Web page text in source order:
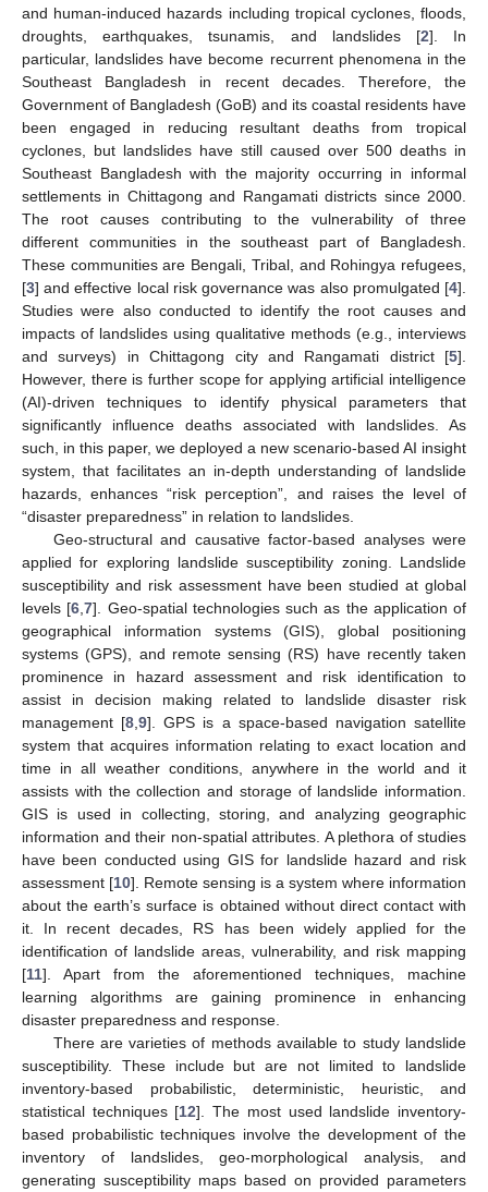
and human-induced hazards including tropical cyclones, floods,
droughts, earthquakes, tsunamis, and landslides [2]. In
particular, landslides have become recurrent phenomena in the
Southeast Bangladesh in recent decades. Therefore, the
Government of Bangladesh (GoB) and its coastal residents have
been engaged in reducing resultant deaths from tropical
cyclones, but landslides have still caused over 500 deaths in
Southeast Bangladesh with the majority occurring in informal
settlements in Chittagong and Rangamati districts since 2000.
The root causes contributing to the vulnerability of three
different communities in the southeast part of Bangladesh.
These communities are Bengali, Tribal, and Rohingya refugees,
[3] and effective local risk governance was also promulgated [4].
Studies were also conducted to identify the root causes and
impacts of landslides using qualitative methods (e.g., interviews
and surveys) in Chittagong city and Rangamati district [5].
However, there is further scope for applying artificial intelligence
(AI)-driven techniques to identify physical parameters that
significantly influence deaths associated with landslides. As
such, in this paper, we deployed a new scenario-based AI insight
system, that facilitates an in-depth understanding of landslide
hazards, enhances “risk perception”, and raises the level of
“disaster preparedness” in relation to landslides.
Geo-structural and causative factor-based analyses were
applied for exploring landslide susceptibility zoning. Landslide
susceptibility and risk assessment have been studied at global
levels [6 ,7]. Geo-spatial technologies such as the application of
geographical information systems (GIS), global positioning
systems (GPS), and remote sensing (RS) have recently taken
prominence in hazard assessment and risk identification to
assist in decision making related to landslide disaster risk
management [8 ,9]. GPS is a space-based navigation satellite
system that acquires information relating to exact location and
time in all weather conditions, anywhere in the world and it
assists with the collection and storage of landslide information.
GIS is used in collecting, storing, and analyzing geographic
information and their non-spatial attributes. A plethora of studies
have been conducted using GIS for landslide hazard and risk
assessment [10]. Remote sensing is a system where information
about the earth’s surface is obtained without direct contact with
it. In recent decades, RS has been widely applied for the
identification of landslide areas, vulnerability, and risk mapping
[11]. Apart from the aforementioned techniques, machine
learning algorithms are gaining prominence in enhancing
disaster preparedness and response.
There are varieties of methods available to study landslide
susceptibility. These include but are not limited to landslide
inventory-based probabilistic, deterministic, heuristic, and
statistical techniques [12]. The most used landslide inventory-
based probabilistic techniques involve the development of the
inventory of landslides, geo-morphological analysis, and
generating susceptibility maps based on provided parameters